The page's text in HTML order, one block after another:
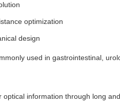
optimization
design
used in gastrointestinal,
optical information through long